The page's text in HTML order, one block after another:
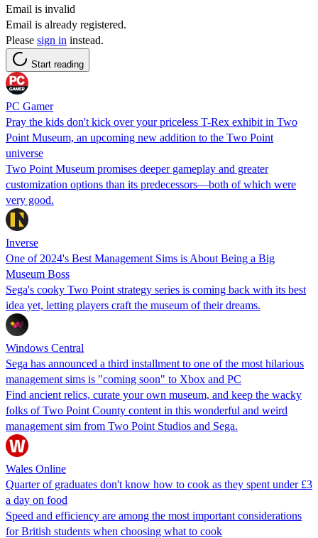
Email is invalid
Email is already registered.
Please sign in instead.
Start reading
PC Gamer
Pray the kids don't kick over your priceless T-Rex exhibit in Two
Point Museum, an upcoming new addition to the Two Point
universe
Two Point Museum promises deeper gameplay and greater
customization options than its predecessors—both of which were
very good.
Inverse
One of 2024's Best Management Sims is About Being a Big
Museum Boss
Sega's cooky Two Point strategy series is coming back with its best
idea yet, letting players craft the museum of their dreams.
Windows Central
Sega has announced a third installment to one of the most hilarious
management sims is "coming soon" to Xbox and PC
Find ancient relics, curate your own museum, and keep the wacky
folks of Two Point County content in this wonderful and weird
management sim from Two Point Studios and Sega.
Wales Online
Quarter of graduates don't know how to cook as they spent under £3
a day on food
Speed and efficiency are among the most important considerations
for British students when choosing what to cook